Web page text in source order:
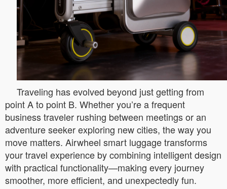
Traveling has evolved beyond just getting from
point A to point B. Whether you’re a frequent
business traveler rushing between meetings or an
adventure seeker exploring new cities, the way you
move matters. Airwheel smart luggage transforms
your travel experience by combining intelligent design
with practical functionality—making every journey
smoother, more efficient, and unexpectedly fun.